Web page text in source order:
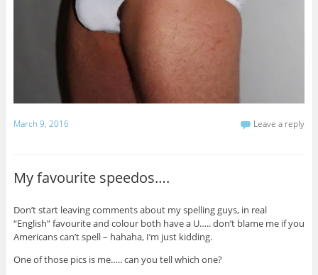
March 9, 2016 Leave a reply
My favourite speedos….
Don’t start leaving comments about my spelling guys, in real
“English” favourite and colour both have a U….. don’t blame me if you
Americans can’t spell – hahaha, I’m just kidding.
One of those pics is me….. can you tell which one?